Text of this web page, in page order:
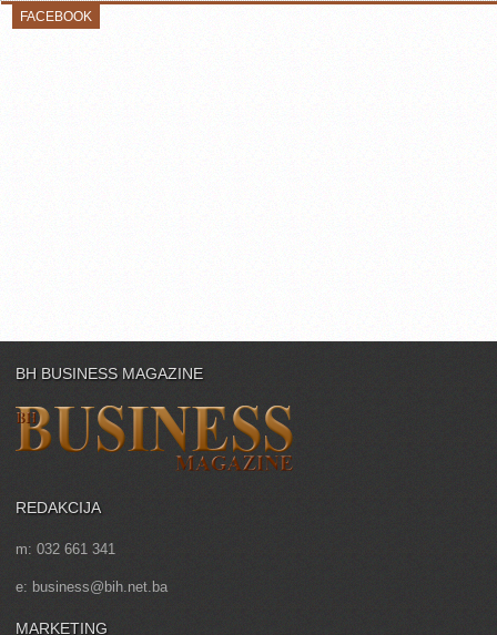
FACEBOOK
BH BUSINESS MAGAZINE
REDAKCIJA
m: 032 661 341
e: business@bih.net.ba
MARKETING